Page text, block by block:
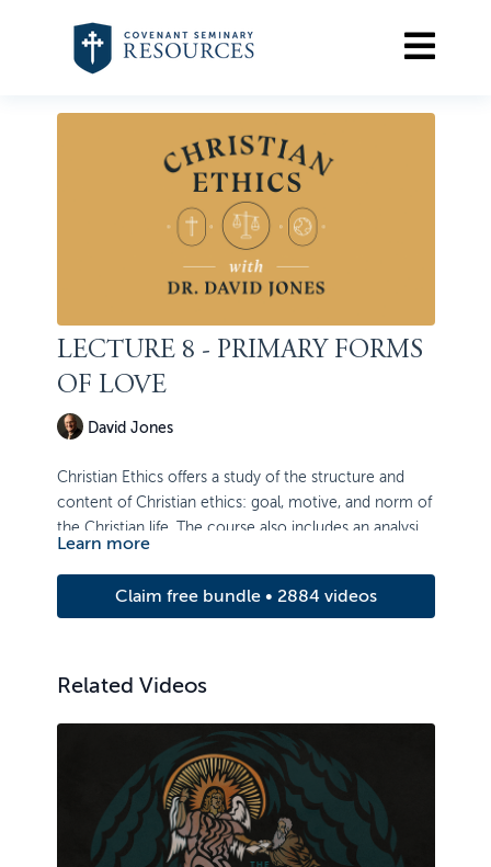
LECTURE 8 - PRIMARY FORMS
OF LOVE
David Jones
Christian Ethics offers a study of the structure and
content of Christian ethics: goal, motive, and norm of
the Christian life. The course also includes an analysis
of ethical issues of authority, life, sexuality, property,
and truthfulness.
Learn more
Claim free bundle • 2884 videos
Related Videos